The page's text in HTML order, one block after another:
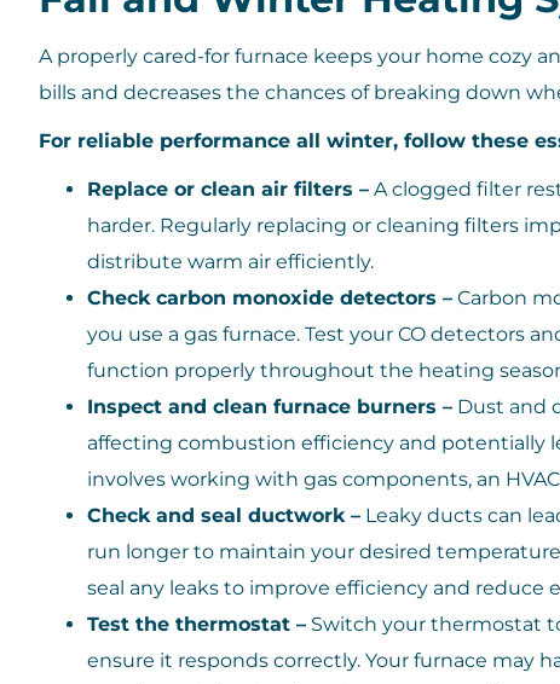
A properly cared-for furnace keeps your home cozy
bills and decreases the chances of breaking down
For reliable performance all winter, follow these
Replace or clean air filters –A clogged filter
harder. Regularly replacing or cleaning filters
distribute warm air efficiently.
Check carbon monoxide detectors –Carbon
you use a gas furnace. Test your CO detectors
function properly throughout the heating
Inspect and clean furnace burners –Dust and
affecting combustion efficiency and potentially
involves working with gas components, an
Check and seal ductwork –Leaky ducts can
run longer to maintain your desired
seal any leaks to improve efficiency and reduce
Test the thermostat –Switch your thermostat
ensure it responds correctly. Your furnace may